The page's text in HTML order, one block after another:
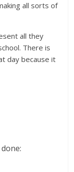
all sorts of
all they
There is
day because it